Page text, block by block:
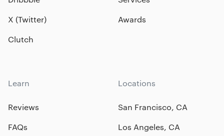
X (Twitter)
Clutch
Awards
Learn
Reviews
FAQs
Locations
San Francisco, CA
Los Angeles, CA